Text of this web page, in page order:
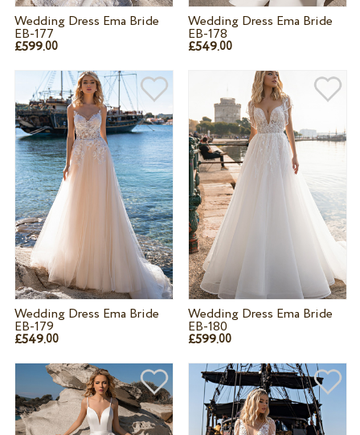
Wedding Dress Ema Bride
EB-177
£599.00
Wedding Dress Ema Bride
EB-178
£549.00
Wedding Dress Ema Bride
EB-179
£549.00
Wedding Dress Ema Bride
EB-180
£599.00